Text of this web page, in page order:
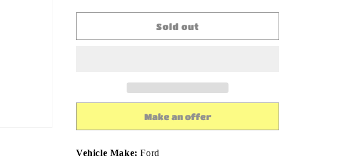
for
Barrett-
Ford
Diecast
for
Greenlight
Barrett-
Ford
Mustang
Diecast
Sold out
Make an offer
Vehicle Make: Ford